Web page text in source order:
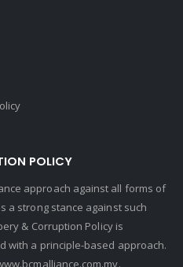
POLICY
approach against all forms of
a strong stance against such
& Corruption Policy is
with a principle-based approach.